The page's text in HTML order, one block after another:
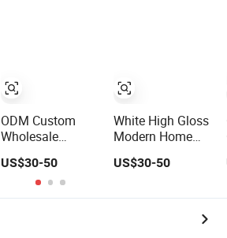
ODM Custom
Wholesale
Clothes Storage
Home Furniture
Chest of Drawers
US$30-50
White High Gloss
Modern Home
3 Tier Bedroom
US$30-50